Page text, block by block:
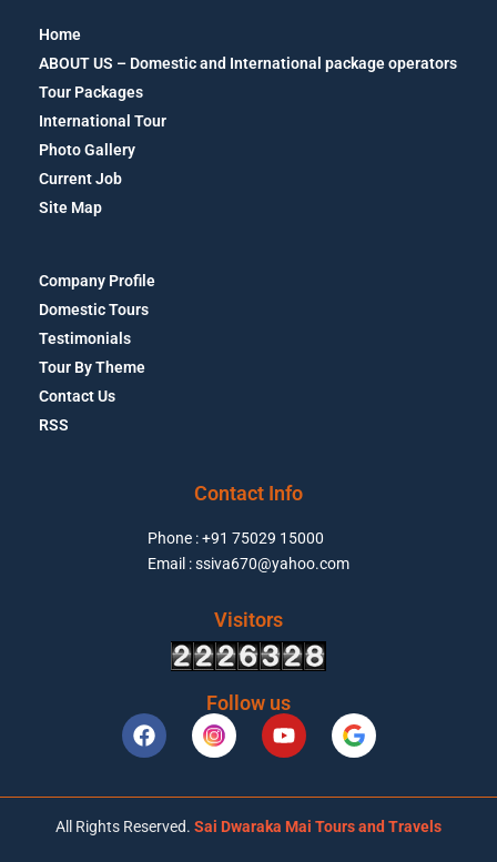
Home
ABOUT US – Domestic and International package operators
Tour Packages
International Tour
Photo Gallery
Current Job
Site Map
Company Profile
Domestic Tours
Testimonials
Tour By Theme
Contact Us
RSS
Phone : +91 75029 15000
Email : ssiva670@yahoo.com
Contact Info
Visitors
Follow us
All Rights Reserved. Sai Dwaraka Mai Tours and Travels